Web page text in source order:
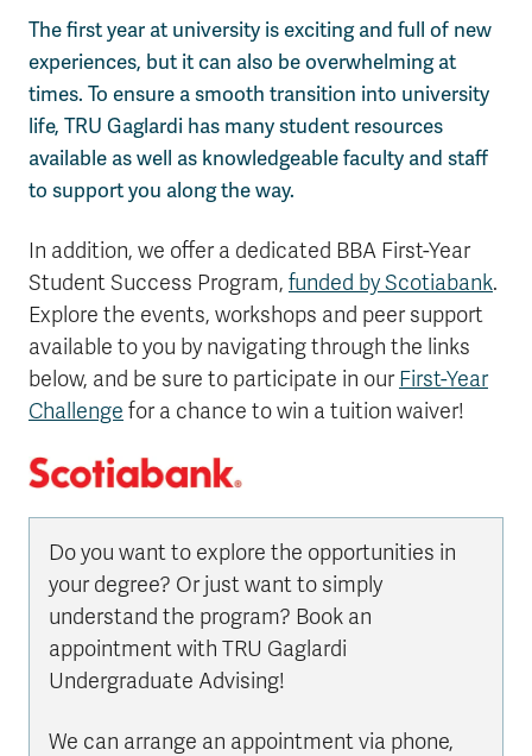
The first year at university is exciting and full of new
experiences, but it can also be overwhelming at
times. To ensure a smooth transition into university
life, TRU Gaglardi has many student resources
available as well as knowledgeable faculty and staff
to support you along the way.
In addition, we offer a dedicated BBA First-Year
Student Success Program, funded by Scotiabank.
Explore the events, workshops and peer support
available to you by navigating through the links
below, and be sure to participate in ourFirst-Year
Challenge for a chance to win a tuition waiver!
Do you want to explore the opportunities in
your degree? Or just want to simply
understand the program? Book an
appointment with TRU Gaglardi
Undergraduate Advising!
We can arrange an appointment via phone,